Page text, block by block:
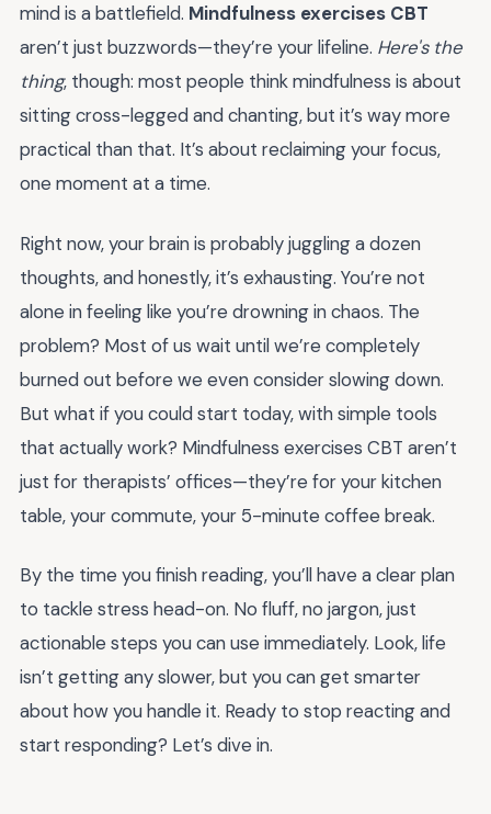
mind is a battlefield. Mindfulness exercises CBT
aren’t just buzzwords—they’re your lifeline. Here's the
thing, though: most people think mindfulness is about
sitting cross-legged and chanting, but it’s way more
practical than that. It’s about reclaiming your focus,
one moment at a time.
Right now, your brain is probably juggling a dozen
thoughts, and honestly, it’s exhausting. You’re not
alone in feeling like you’re drowning in chaos. The
problem? Most of us wait until we’re completely
burned out before we even consider slowing down.
But what if you could start today, with simple tools
that actually work? Mindfulness exercises CBT aren’t
just for therapists’ offices—they’re for your kitchen
table, your commute, your 5-minute coffee break.
By the time you finish reading, you’ll have a clear plan
to tackle stress head-on. No fluff, no jargon, just
actionable steps you can use immediately. Look, life
isn’t getting any slower, but you can get smarter
about how you handle it. Ready to stop reacting and
start responding? Let’s dive in.